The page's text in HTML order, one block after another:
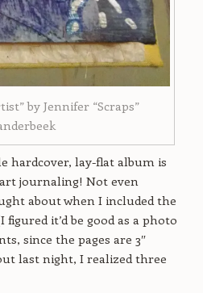
by Jennifer “Scraps”
lay-flat album is
journaling! Not even
about when I included the
figured it’d be good as a photo
since the pages are 3″
last night, I realized three